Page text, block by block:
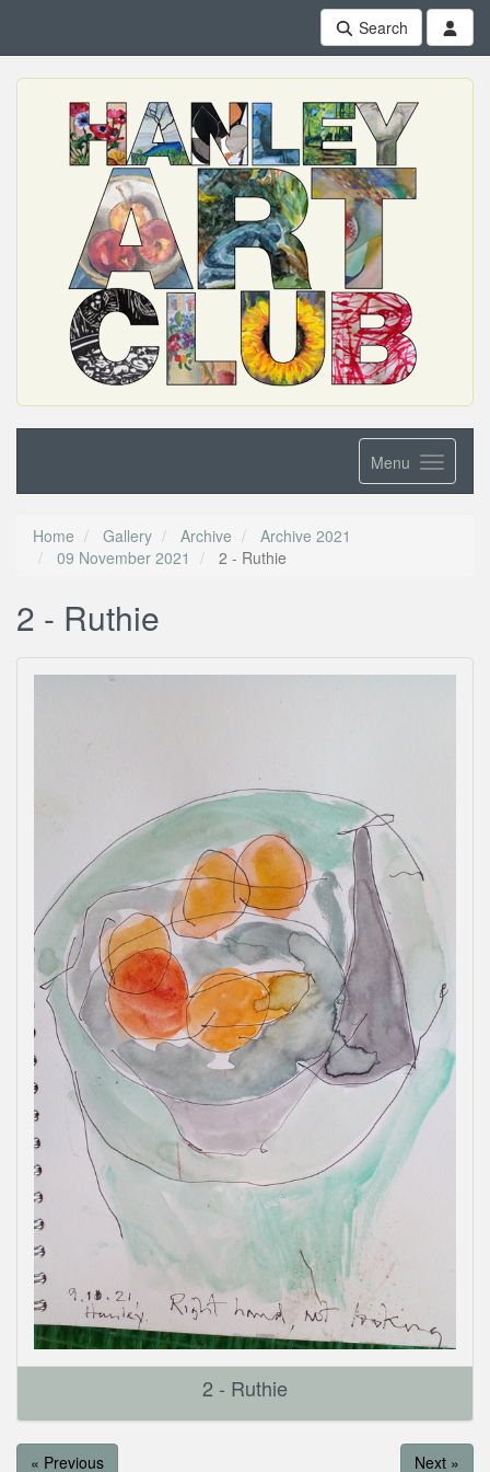
Search
Menu
Home Gallery Archive
Archive 2021
09 November 2021
2 - Ruthie
2 - Ruthie
2 - Ruthie
« Previous Next »